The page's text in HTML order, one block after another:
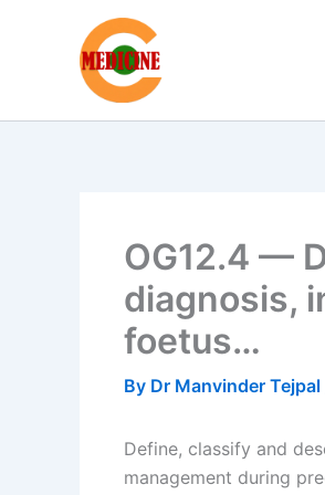
OG12.4 —
diagnosis,
foetus…
By Dr Manvinder Tejpal
Define, classify and
management during